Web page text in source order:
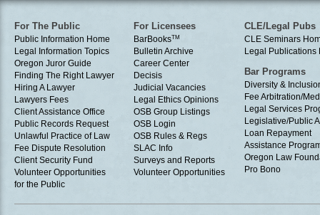
For The Public
Public Information Home
Legal Information Topics
Oregon Juror Guide
Finding The Right Lawyer
Hiring A Lawyer
Lawyers Fees
Client Assistance Office
Public Records Request
Unlawful Practice of Law
Fee Dispute Resolution
Client Security Fund
Volunteer Opportunities
for the Public
For Licensees
BarBooksTM
Bulletin Archive
Career Center
Decisis
Judicial Vacancies
Legal Ethics Opinions
OSB Group Listings
OSB Login
OSB Rules & Regs
SLAC Info
Surveys and Reports
Volunteer Opportunities
CLE/Legal Pubs
CLE Seminars
Legal Publications
Bar Programs
Diversity &
Fee Arbitration/
Legal Services
Legislative/Public
Loan Repayment
Assistance
Oregon Law
Pro Bono